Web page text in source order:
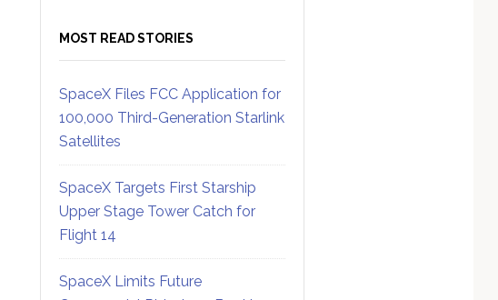
MOST READ STORIES
SpaceX Files FCC Application for
100,000 Third-Generation Starlink
Satellites
SpaceX Targets First Starship
Upper Stage Tower Catch for
Flight 14
SpaceX Limits Future